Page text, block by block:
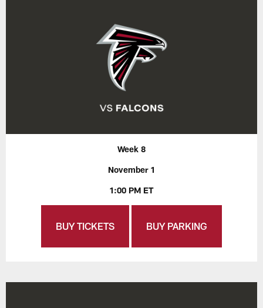
Week 8
November 1
1:00 PM ET
BUY TICKETS BUY PARKING